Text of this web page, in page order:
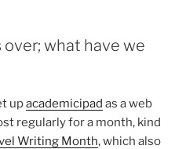
over; what have we
upacademicipad as a web
regularly for a month, kind
Writing Month, which also